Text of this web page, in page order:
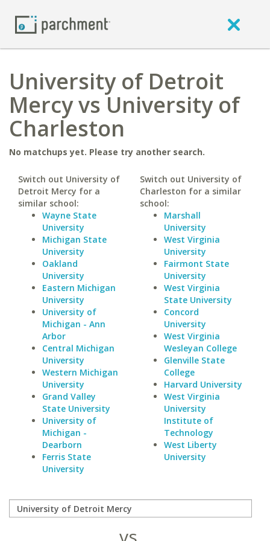
University of Detroit
Mercy vs University of
Charleston
No matchups yet. Please try another search.
Switch out University of
Detroit Mercy for a
similar school:
Wayne State
University
Michigan State
University
Oakland
University
Eastern Michigan
University
University of
Michigan - Ann
Arbor
Central Michigan
University
Western Michigan
University
Grand Valley
State University
University of
Michigan -
Dearborn
Ferris State
University
Switch out University of
Charleston for a similar
school:
Marshall
University
West Virginia
University
Fairmont State
University
West Virginia
State University
Concord
University
West Virginia
Wesleyan College
Glenville State
College
Harvard University
West Virginia
University
Institute of
Technology
West Liberty
University